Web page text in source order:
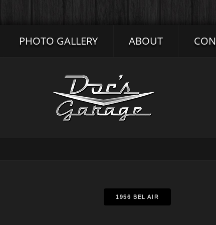
PHOTO GALLERY ABOUT
1956 BEL AIR